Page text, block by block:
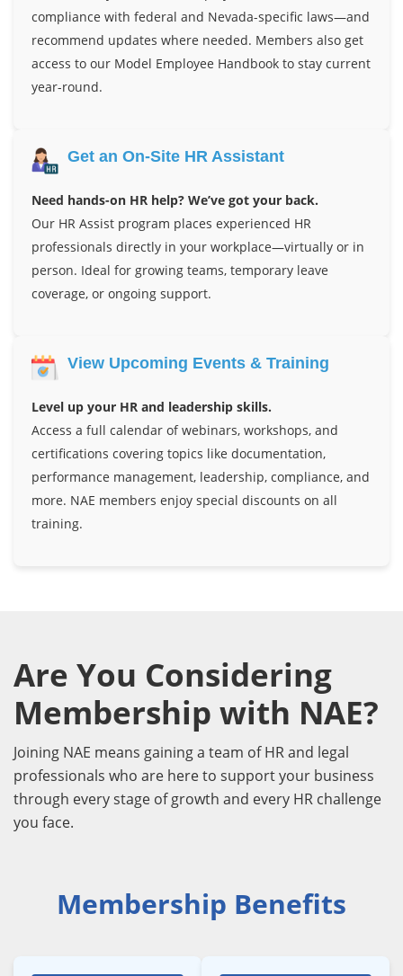
compliance with federal and Nevada-specific laws—and
recommend updates where needed. Members also get
access to our Model Employee Handbook to stay current
year-round.
Get an On-Site HR Assistant
Need hands-on HR help? We’ve got your back.
Our HR Assist program places experienced HR
professionals directly in your workplace—virtually or in
person. Ideal for growing teams, temporary leave
coverage, or ongoing support.
View Upcoming Events & Training
Level up your HR and leadership skills.
Access a full calendar of webinars, workshops, and
certifications covering topics like documentation,
performance management, leadership, compliance, and
more. NAE members enjoy special discounts on all
training.
Are You Considering
Membership with NAE?
Joining NAE means gaining a team of HR and legal
professionals who are here to support your business
through every stage of growth and every HR challenge
you face.
Membership Benefits